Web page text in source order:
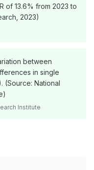
of 13.6% from 2023 to
2023)
between
in single
(Source: National
Institute